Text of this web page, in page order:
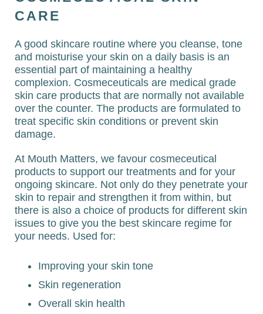
CARE
A good skincare routine where you cleanse, tone
and moisturise your skin on a daily basis is an
essential part of maintaining a healthy
complexion. Cosmeceuticals are medical grade
skin care products that are normally not available
over the counter. The products are formulated to
treat specific skin conditions or prevent skin
damage.
At Mouth Matters, we favour cosmeceutical
products to support our treatments and for your
ongoing skincare. Not only do they penetrate your
skin to repair and strengthen it from within, but
there is also a choice of products for different skin
issues to give you the best skincare regime for
your needs. Used for:
Improving your skin tone
Skin regeneration
Overall skin health